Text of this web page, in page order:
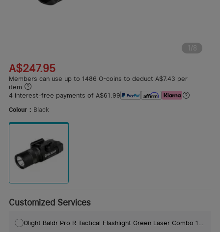
1/8
A$247.95
Members can use up to 1486 O-coins to deduct A$7.43 per
item.
4 interest-free payments of A$61.99
Colour： Black
Customized Services